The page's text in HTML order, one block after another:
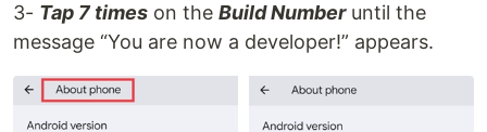
3- Tap 7 times on the Build Numberuntil the
message “You are now a developer!” appears.